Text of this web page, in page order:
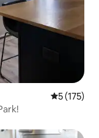
5 out of 5
5 (175)